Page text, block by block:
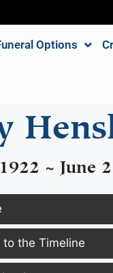
Options
~ June
the Timeline